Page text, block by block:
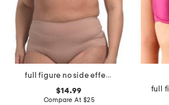
full figure no side effects smoothing underwire t-shirt bra
$14.99
Compare At $25